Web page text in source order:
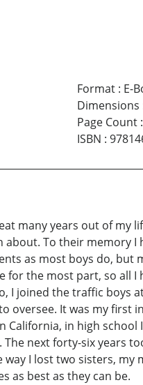
Format: E-
Dimensions
Page Count:
ISBN :
many years out of my
To their memory
as most boys do,
for the most part, so all
I joined the traffic boys
oversee. It was my
California, in high
The next forty-six
I lost two sisters,
as best as they can be.